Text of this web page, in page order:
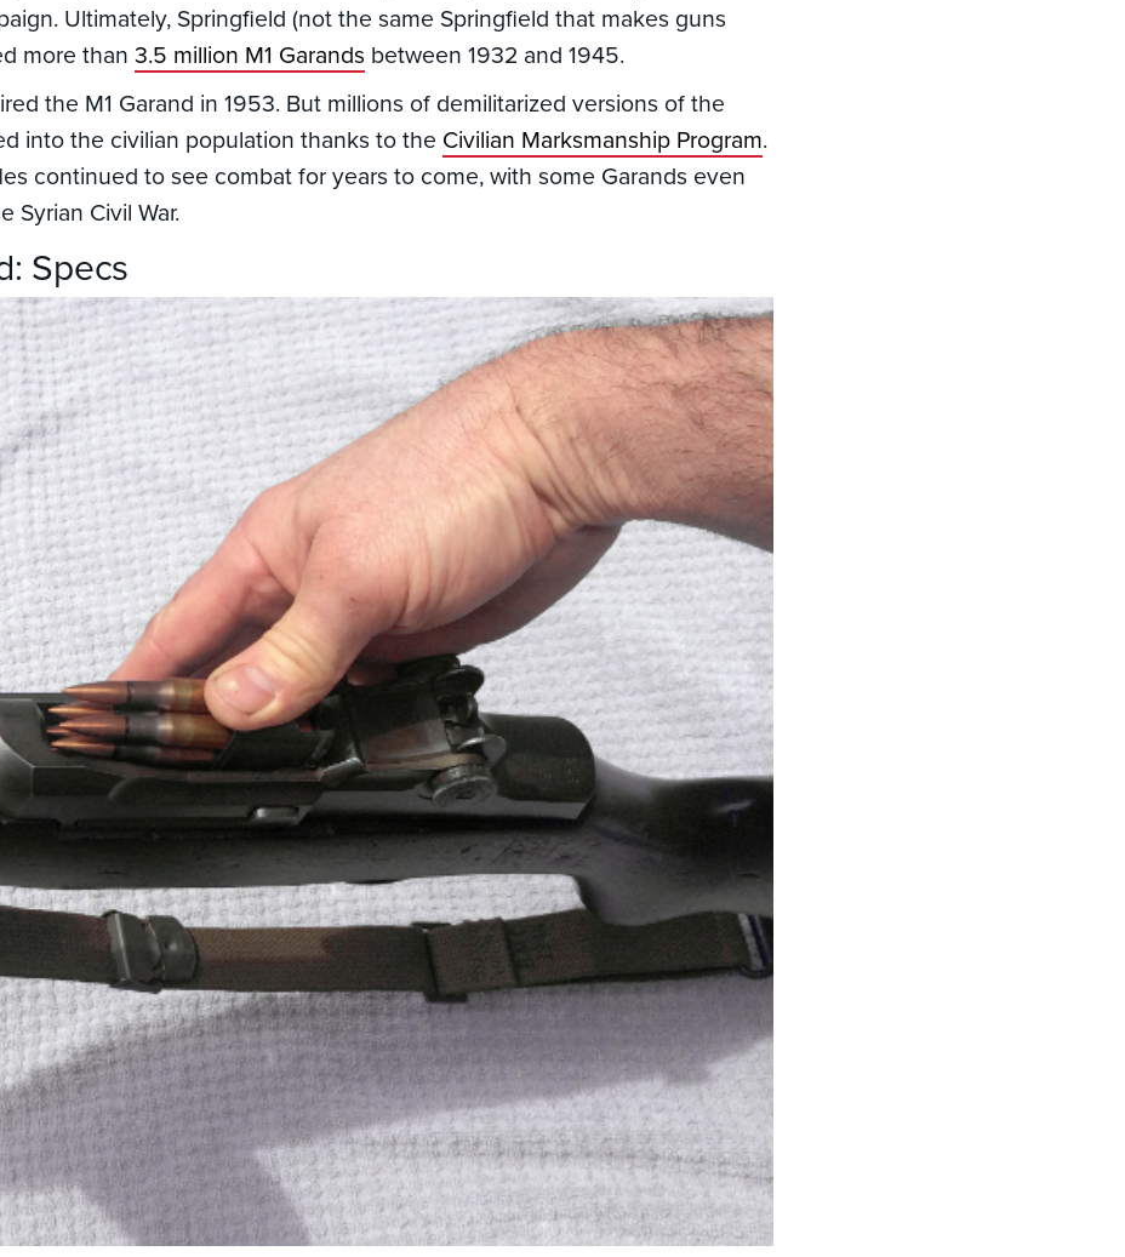
Ultimately, Springfield (not the same Springfield that makes guns
more than3.5 million M1 Garands between 1932 and 1945.
the M1 Garand in 1953. But millions of demilitarized versions of the
into the civilian population thanks to the Civilian Marksmanship Program.
continued to see combat for years to come, with some Garands even
Syrian Civil War.
Specs